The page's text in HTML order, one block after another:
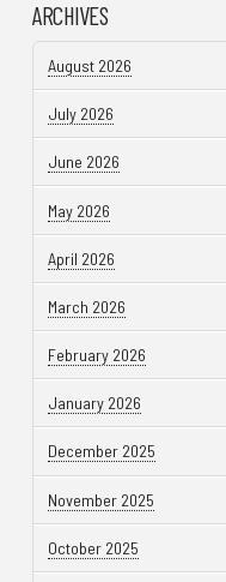
ARCHIVES
August 2026
July 2026
June 2026
May 2026
April 2026
March 2026
February 2026
January 2026
December 2025
November 2025
October 2025